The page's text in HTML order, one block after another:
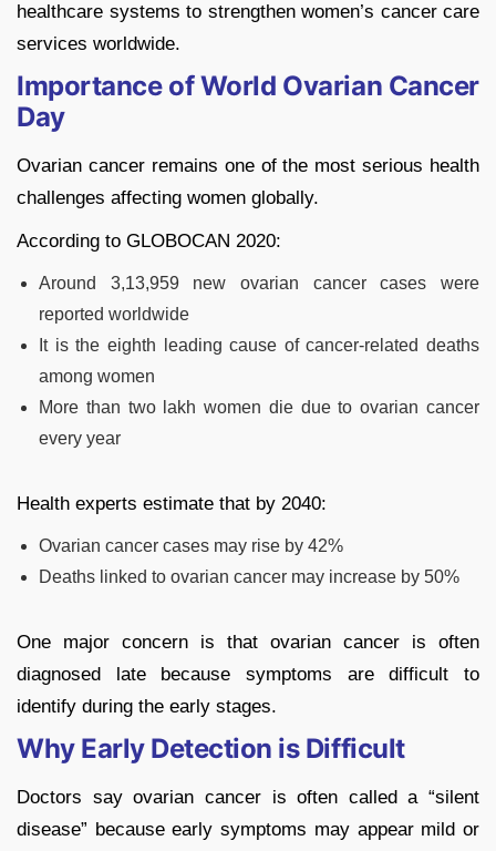
healthcare systems to strengthen women’s cancer care
services worldwide.
Importance of World Ovarian Cancer
Day
Ovarian cancer remains one of the most serious health
challenges affecting women globally.
According to GLOBOCAN 2020:
Around 3,13,959 new ovarian cancer cases were
reported worldwide
It is the eighth leading cause of cancer-related deaths
among women
More than two lakh women die due to ovarian cancer
every year
Health experts estimate that by 2040:
Ovarian cancer cases may rise by 42%
Deaths linked to ovarian cancer may increase by 50%
One major concern is that ovarian cancer is often
diagnosed late because symptoms are difficult to
identify during the early stages.
Why Early Detection is Difficult
Doctors say ovarian cancer is often called a “silent
disease” because early symptoms may appear mild or